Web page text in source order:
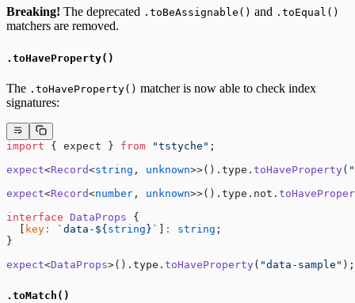
Breaking! The deprecated .toBeAssignable() and .toEqual()
matchers are removed.
.toHaveProperty()
The .toHaveProperty() matcher is now able to check index
signatures:
import { expect } from "tstyche" ;
expect<Record<string , unknown>>().type. toHaveProperty(
expect<Record<number , unknown>>().type.not.
interface DataProps {
key : `data-${ string }` : string ;
}
expect<DataProps>().type. toHaveProperty( "data-sample" );
.toMatch()